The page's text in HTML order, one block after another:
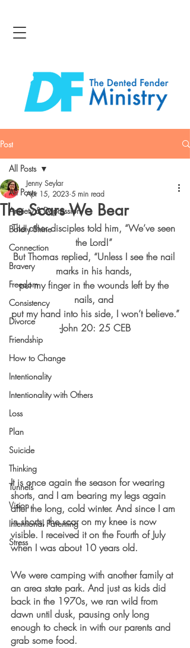
Post
All Posts
Anxiety & Depression
Boldly Shine
Connection
Bravery
Freedom
Consistency
Divorce
Friendship
How to Change
Intentionality
Intentionality with Others
Loss
Plan
Suicide
Thinking
Tunnels
Vision
Intentional Parenting
Stress
All Posts
The Scars We Bear
Jenny Seylar
Apr 15, 2023 5 min read
The other disciples told him, “We’ve seen
the Lord!”
But Thomas replied, “Unless I see the nail
marks in his hands,
put my finger in the wounds left by the
nails, and
put my hand into his side, I won’t believe.”
-John 20: 25 CEB
It is once again the season for wearing
shorts, and I am bearing my legs again
after the long, cold winter. And since I am
in shorts, the scar on my knee is now
visible. I received it on the Fourth of July
when I was about 10 years old.
We were camping with another family at
an area state park. And just as kids did
back in the 1970s, we ran wild from
dawn until dusk, pausing only long
enough to check in with our parents and
grab some food.